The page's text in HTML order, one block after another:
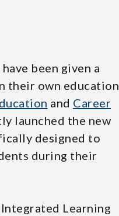
been given a
their own education
and Career
launched the new
designed to
during their
Learning